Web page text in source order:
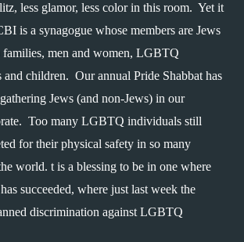
less glamor, less color in this room.  Yet it
is a synagogue whose members are Jews
men and women, LGBTQ
children.  Our annual Pride Shabbat has
Jews (and non-Jews) in our
Too many LGBTQ individuals still
for their physical safety in so many
world. t is a blessing to be in one where
succeeded, where just last week the
discrimination against LGBTQ